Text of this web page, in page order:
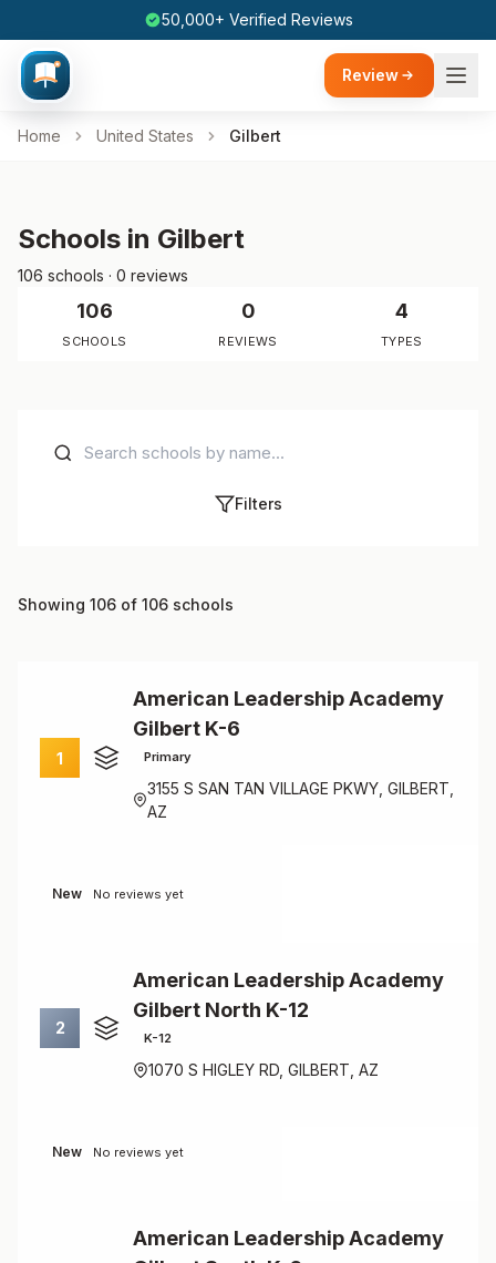
50,000+ Verified Reviews
Review
Home United States Gilbert
Schools in Gilbert
106 schools · 0 reviews
106
SCHOOLS
0
REVIEWS
4
TYPES
Filters
Showing 106 of 106 schools
1
American Leadership Academy
Gilbert K-6
Primary
3155 S SAN TAN VILLAGE PKWY, GILBERT,
AZ
New No reviews yet
2
American Leadership Academy
Gilbert North K-12
K-12
1070 S HIGLEY RD, GILBERT, AZ
New No reviews yet
American Leadership Academy